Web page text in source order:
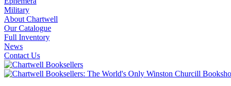
Military
About Chartwell
Our Catalogue
Full Inventory
News
Contact Us